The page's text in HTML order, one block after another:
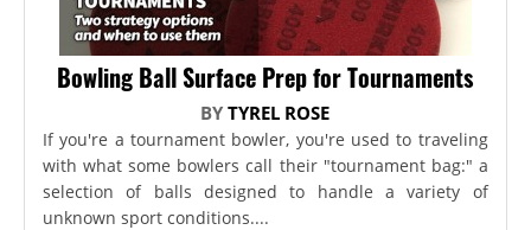
Bowling Ball Surface Prep for Tournaments
BYTYREL ROSE
If you're a tournament bowler, you're used to traveling
with what some bowlers call their "tournament bag:" a
selection of balls designed to handle a variety of
unknown sport conditions....